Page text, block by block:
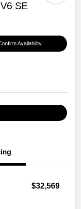
SE
Availability
$32,569